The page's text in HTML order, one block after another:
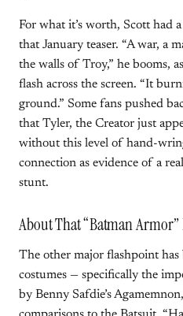
For what it’s worth, Scott had
that January teaser. “A war, a
the walls of Troy,” he booms,
flash across the screen. “It
ground.” Some fans pushed
that Tyler, the Creator just
without this level of hand-
connection as evidence of a
stunt.
About That “Batman
The other major flashpoint has
costumes — specifically the
by Benny Safdie’s